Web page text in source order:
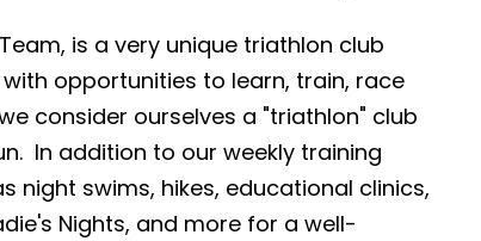
is a very unique triathlon club
opportunities to learn, train, race
consider ourselves a "triathlon" club
In addition to our weekly training
night swims, hikes, educational clinics,
Nights, and more for a well-